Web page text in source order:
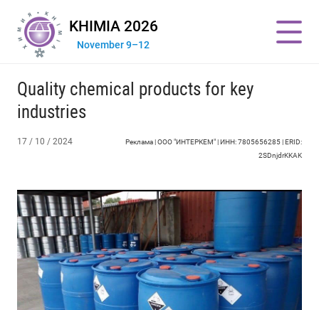
KHIMIA 2026
November 9–12
Quality chemical products for key
industries
17 / 10 / 2024
Реклама | ООО "ИНТЕРКЕМ" | ИНН: 7805656285 | ERID:
2SDnjdrKKAK